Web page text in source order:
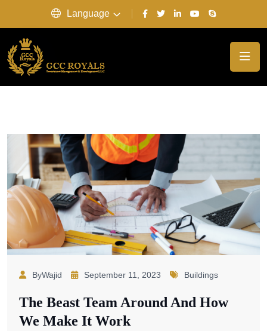
Language
ByWajid September 11, 2023 Buildings
The Beast Team Around And How
We Make It Work